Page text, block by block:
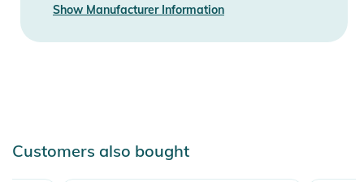
Size L/XL: Suitable for body heights of approx. 160 to 190 cm
Product Information and Safety
Show Manufacturer Information
Customers also bought